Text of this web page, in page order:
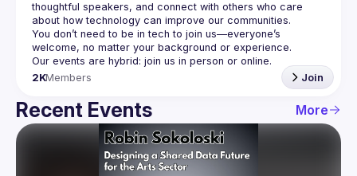
thoughtful speakers, and connect with others who care
You don’t need to be in tech to join us—everyone’s
2KMembers Join
Recent Events More